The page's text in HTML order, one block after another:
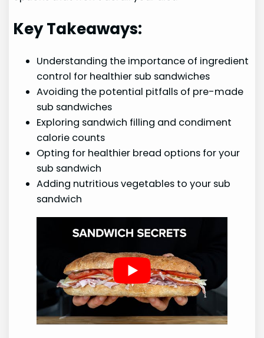
Key Takeaways:
Understanding the importance of ingredient
control for healthier sub sandwiches
Avoiding the potential pitfalls of pre-made
sub sandwiches
Exploring sandwich filling and condiment
calorie counts
Opting for healthier bread options for your
sub sandwich
Adding nutritious vegetables to your sub
sandwich